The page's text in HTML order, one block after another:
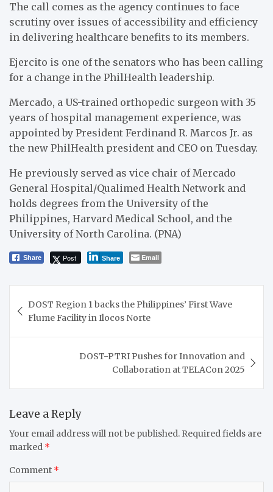
The call comes as the agency continues to face
scrutiny over issues of accessibility and efficiency
in delivering healthcare benefits to its members.
Ejercito is one of the senators who has been calling
for a change in the PhilHealth leadership.
Mercado, a US-trained orthopedic surgeon with 35
years of hospital management experience, was
appointed by President Ferdinand R. Marcos Jr. as
the new PhilHealth president and CEO on Tuesday.
He previously served as vice chair of Mercado
General Hospital/Qualimed Health Network and
holds degrees from the University of the
Philippines, Harvard Medical School, and the
University of North Carolina. (PNA)
Share Post Share Email
navigation
DOST Region 1 backs the Philippines’ First Wave
Flume Facility in Ilocos Norte
DOST-PTRI Pushes for Innovation and
Collaboration at TELACon 2025
Leave a Reply
Your email address will not be published. Required fields are
marked *
Comment *